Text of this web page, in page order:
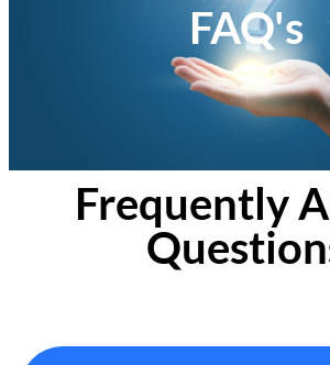
FAQ's
Frequently